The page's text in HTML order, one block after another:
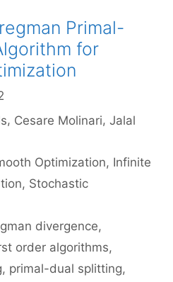
Primal-
for
Cesare Molinari Jalal
Optimization, Infinite
, Stochastic
divergence,
order algorithms,
, primal-dual splitting,